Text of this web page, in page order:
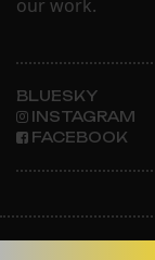
our work.
BLUESKY
INSTAGRAM
FACEBOOK